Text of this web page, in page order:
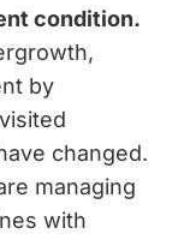
condition.
by
changed.
managing
with